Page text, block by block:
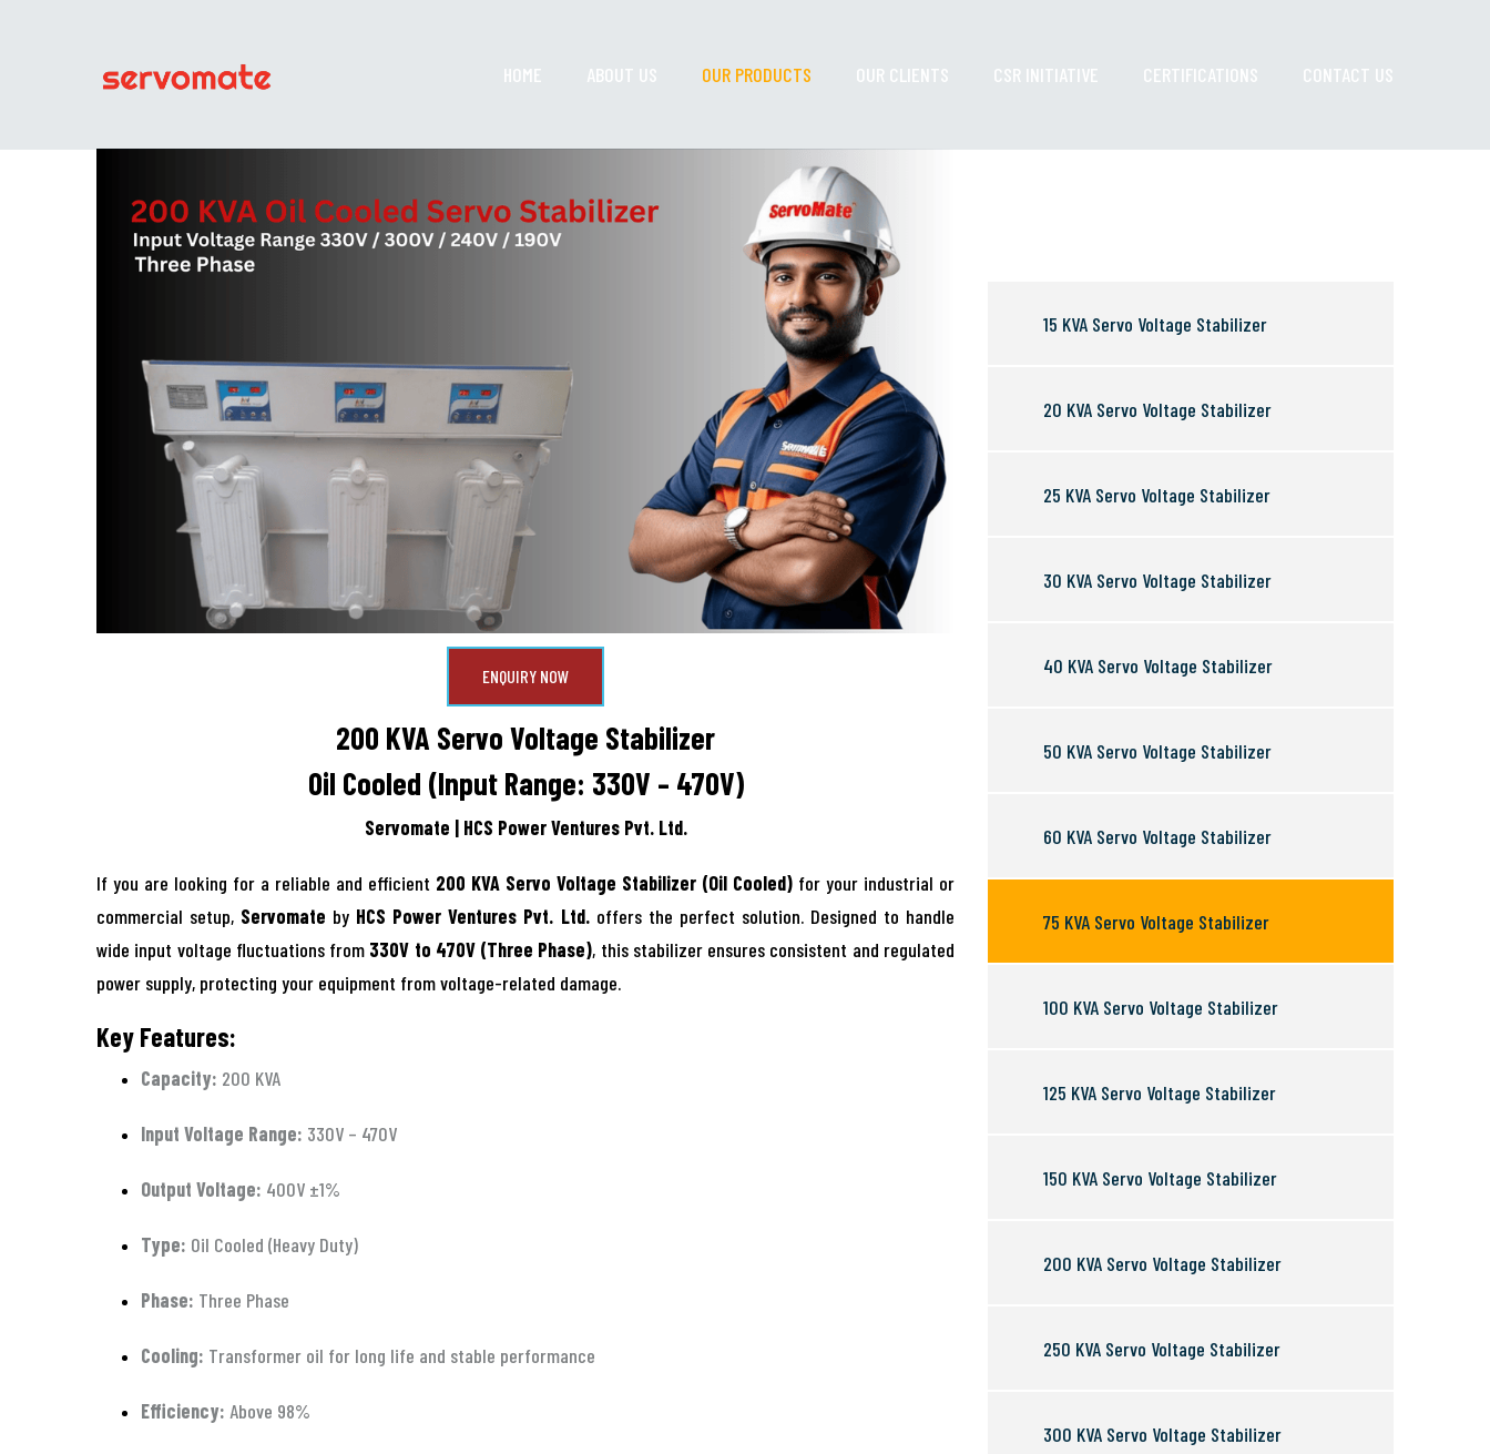
HOME ABOUT US OUR PRODUCTS OUR CLIENTS CSR INITIATIVE CERTIFICATIONS CONTACT US
ENQUIRY NOW
200 KVA Servo Voltage Stabilizer
Oil Cooled (Input Range: 330V – 470V)
Servomate | HCS Power Ventures Pvt. Ltd.
If you are looking for a reliable and efficient 200 KVA Servo Voltage Stabilizer (Oil Cooled) for your industrial or
commercial setup, Servomate by HCS Power Ventures Pvt. Ltd.offers the perfect solution. Designed to handle
wide input voltage fluctuations from 330V to 470V (Three Phase), this stabilizer ensures consistent and regulated
power supply, protecting your equipment from voltage-related damage.
Key Features:
Capacity: 200 KVA
Input Voltage Range: 330V – 470V
Output Voltage: 400V ±1%
Type: Oil Cooled (Heavy Duty)
Phase: Three Phase
Cooling: Transformer oil for long life and stable performance
Efficiency: Above 98%
15 KVA Servo Voltage Stabilizer
20 KVA Servo Voltage Stabilizer
25 KVA Servo Voltage Stabilizer
30 KVA Servo Voltage Stabilizer
40 KVA Servo Voltage Stabilizer
50 KVA Servo Voltage Stabilizer
60 KVA Servo Voltage Stabilizer
75 KVA Servo Voltage Stabilizer
100 KVA Servo Voltage Stabilizer
125 KVA Servo Voltage Stabilizer
150 KVA Servo Voltage Stabilizer
200 KVA Servo Voltage Stabilizer
250 KVA Servo Voltage Stabilizer
300 KVA Servo Voltage Stabilizer